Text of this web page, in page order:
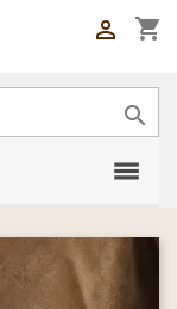
shopping_cart

